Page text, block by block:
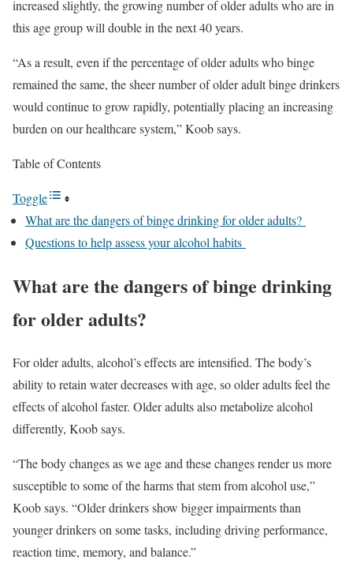
increased slightly, the growing number of older adults who are in
this age group will double in the next 40 years.
“As a result, even if the percentage of older adults who binge
remained the same, the sheer number of older adult binge drinkers
would continue to grow rapidly, potentially placing an increasing
burden on our healthcare system,” Koob says.
Table of Contents
Toggle
What are the dangers of binge drinking for older adults?
Questions to help assess your alcohol habits
What are the dangers of binge drinking
for older adults?
For older adults, alcohol’s effects are intensified. The body’s
ability to retain water decreases with age, so older adults feel the
effects of alcohol faster. Older adults also metabolize alcohol
differently, Koob says.
“The body changes as we age and these changes render us more
susceptible to some of the harms that stem from alcohol use,”
Koob says. “Older drinkers show bigger impairments than
younger drinkers on some tasks, including driving performance,
reaction time, memory, and balance.”